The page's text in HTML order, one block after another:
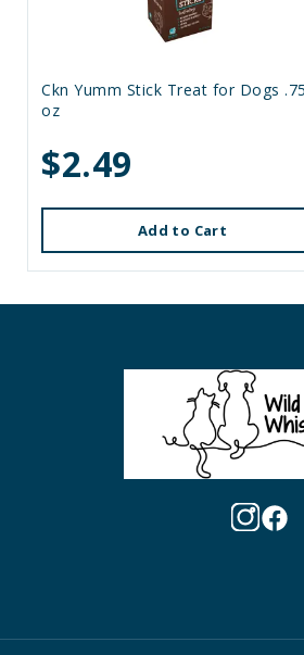
Ckn Yumm Stick Treat for Dogs
oz
$2.49
Add to Cart